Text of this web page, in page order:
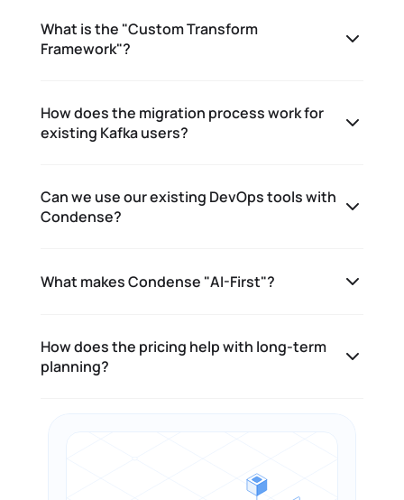
What is the "Custom Transform
Framework"?
How does the migration process work for
existing Kafka users?
Can we use our existing DevOps tools with
Condense?
What makes Condense "AI-First"?
How does the pricing help with long-term
planning?